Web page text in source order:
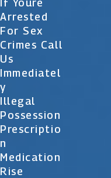
Arrested
For Sex
Crimes Call
Us
Immediatel
Y
Illegal
Possession
Prescriptio
N
Medication
Rise